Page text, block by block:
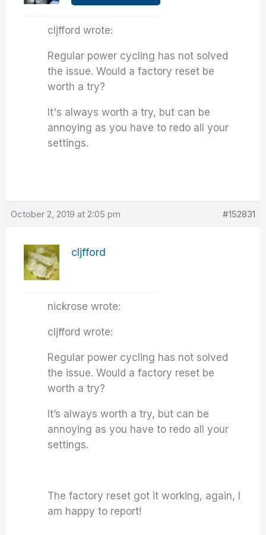
cljfford wrote:
Regular power cycling has not solved
the issue. Would a factory reset be
worth a try?
It's always worth a try, but can be
annoying as you have to redo all your
settings.
October 2, 2019 at 2:05 pm #152831
cljfford
nickrose wrote:
cljfford wrote:
Regular power cycling has not solved
the issue. Would a factory reset be
worth a try?
It’s always worth a try, but can be
annoying as you have to redo all your
settings.
The factory reset got it working, again, I
am happy to report!